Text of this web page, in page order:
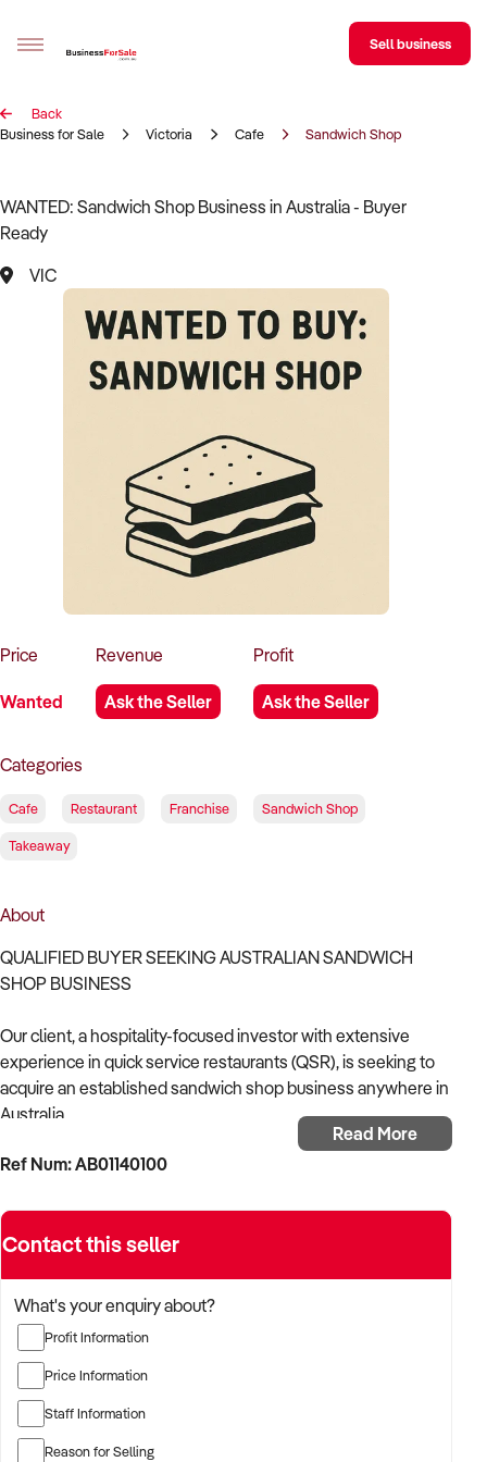
Sell your business
Business Search
Franchise Search
Register for free alerts
Sell Your Business
Business Brokers Directory
Sign up as a Broker
Advertise your Franchise
How to Sell
How to Buy
Contact Us
Sell business
Back
Business for Sale
Victoria Cafe Sandwich Shop
WANTED: Sandwich Shop Business in Australia - Buyer
Ready
VIC
Price
Wanted
Revenue
Ask the Seller
Profit
Ask the Seller
Categories
Cafe Restaurant Franchise Sandwich Shop
Takeaway
About
QUALIFIED BUYER SEEKING AUSTRALIAN SANDWICH
SHOP BUSINESS
Our client, a hospitality-focused investor with extensive
experience in quick service restaurants (QSR), is seeking to
acquire an established sandwich shop business anywhere in
Australia.
With a strong operational background in food retail and a
keen to acquire a business with a loyal customer base,
efficient service model, and scope for further growth.
Businesses with dine-in, takeaway, or delivery-focused
revenue models will all be considered.
TARGETED BUSINESS TYPES:
✦ Independent sandwich shops with strong local reputation
Read More
Ref Num: AB01140100
Contact this seller
What's your enquiry about?
Profit Information
Price Information
Staff Information
Reason for Selling